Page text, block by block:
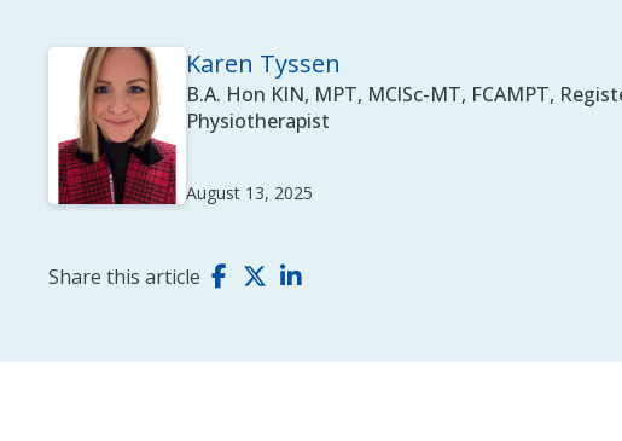
Karen Tyssen
B.A. Hon KIN, MPT, MClSc-MT, FCAMPT,
Physiotherapist
August 13, 2025
Share this article